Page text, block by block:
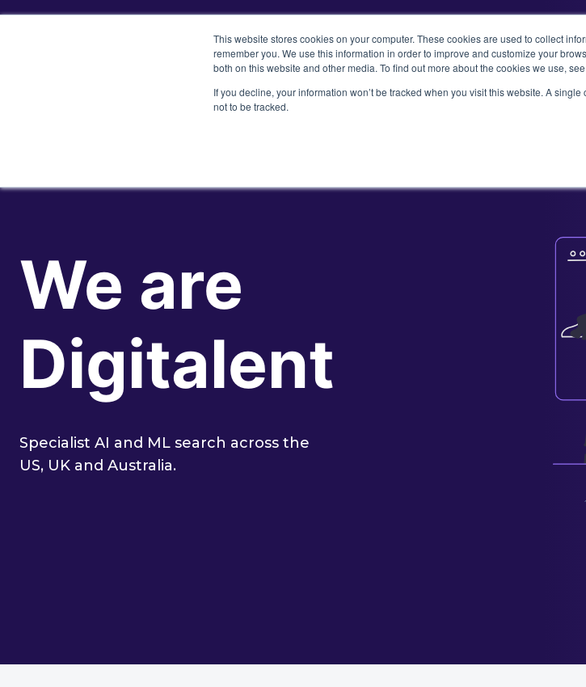
This website stores cookies on your computer. These cookies are used to collect
remember you. We use this information in order to improve and customize your
both on this website and other media. To find out more about the cookies we use,
If you decline, your information won’t be tracked when you visit this website. A
not to be tracked.
We are
Digitalent
Specialist AI and ML search across the
US, UK and Australia.